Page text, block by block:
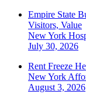
Empire State
Visitors, Value
New York
July 30, 2026
Rent Freeze
New York
August 3, 2026